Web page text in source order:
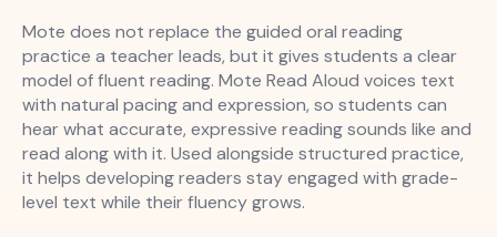
Mote does not replace the guided oral reading
practice a teacher leads, but it gives students a clear
model of fluent reading. Mote Read Aloud voices text
with natural pacing and expression, so students can
hear what accurate, expressive reading sounds like and
read along with it. Used alongside structured practice,
it helps developing readers stay engaged with grade-
level text while their fluency grows.